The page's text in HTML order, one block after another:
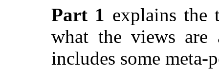
Part 1 explains the
what the views are
includes some meta-